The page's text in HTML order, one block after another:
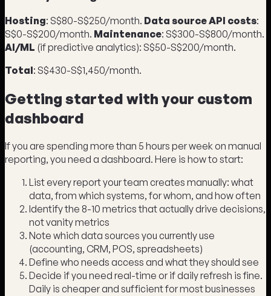
Hosting: S$80-S$250/month. Data source API costs:
S$0-S$200/month. Maintenance: S$300-S$800/month.
AI/ML (if predictive analytics): S$50-S$200/month.
Total: S$430-S$1,450/month.
Getting started with your custom
dashboard
If you are spending more than 5 hours per week on manual
reporting, you need a dashboard. Here is how to start:
List every report your team creates manually: what
data, from which systems, for whom, and how often
Identify the 8-10 metrics that actually drive decisions,
not vanity metrics
Note which data sources you currently use
(accounting, CRM, POS, spreadsheets)
Define who needs access and what they should see
Decide if you need real-time or if daily refresh is fine.
Daily is cheaper and sufficient for most businesses